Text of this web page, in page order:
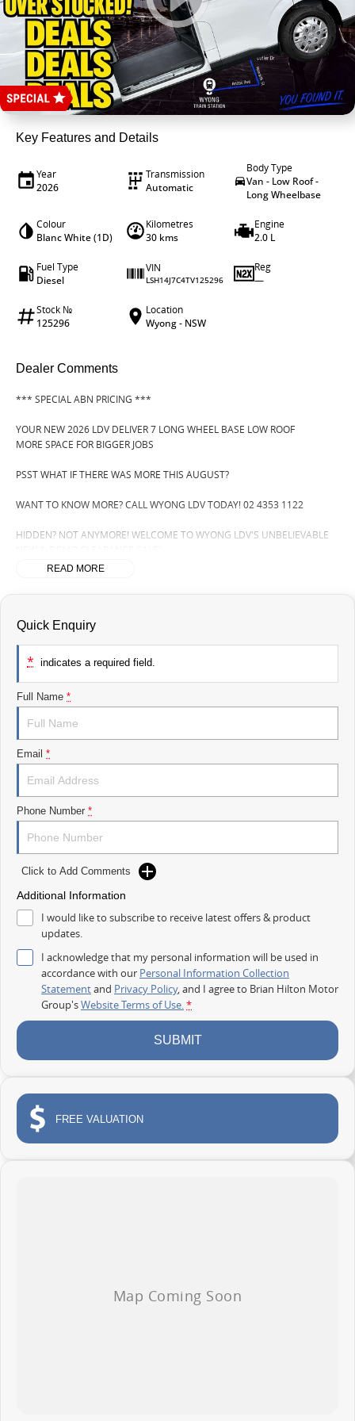
4X4 Centre
Wheels & tyres
Career opportunities
Our group
Key Features and Details
Year
2026
Transmission
Automatic
Body Type
Van - Low Roof -
Long Wheelbase
Colour
Blanc White (1D)
Kilometres
30 kms
Engine
2.0 L
Fuel Type
Diesel
VIN
LSH14J7C4TV125296
Reg
—
Stock №
125296
Location
Wyong - NSW
Dealer Comments
*** SPECIAL ABN PRICING ***
YOUR NEW 2026 LDV DELIVER 7 LONG WHEEL BASE LOW ROOF
MORE SPACE FOR BIGGER JOBS
PSST WHAT IF THERE WAS MORE THIS AUGUST?
WANT TO KNOW MORE? CALL WYONG LDV TODAY! 02 4353 1122
HIDDEN? NOT ANYMORE! WELCOME TO WYONG LDV'S UNBELIEVABLE
CLEARANCE!".. BUT SOMETIMES "NO" SOUNDS ALOT LIKE "GO"
SO HERE WE ARE, CLEARING OUT DEMOS AND NEW VANS LIKE THERE'S
IT IS SAFE TO SAY THIS AUGUST, IT HAS NEVER BEEN A BETTER TIME TO
UPGRADE!
RETURNS AND.. STARTS CLEARING OUT MORE THAN JUST VANS!
Take your business further with the new 2026 LDV Deliver 7 Long Wheel
Base Low Roof.
Designed to handle serious workloads, daily deliveries and growing
businesses, the Deliver 7 provides the extra room you need while
remaining practical, comfortable and easy to drive.
FEATURES THAT WORK HARD
Powerful 2.0L Turbo Diesel engine
Smooth 9 speed automatic transmission
Long Wheel Base practicality
Low Roof design for easier access and parking
Dual sliding side doors
Apple CarPlay and Android Auto
Reverse camera and advanced safety technology
Comfortable modern cabin
138 Pacific Highway, Wyong
READ MORE
Quick Enquiry
* indicates a required field.
Full Name *
Email *
Phone Number *
Click to Add Comments
Additional Information
I would like to subscribe to receive latest offers & product
updates.
I acknowledge that my personal information will be used in
accordance with our Personal Information Collection
Statementand Privacy Policy, and I agree to Brian Hilton Motor
Group'sWebsite Terms of Use.*
SUBMIT
FREE VALUATION